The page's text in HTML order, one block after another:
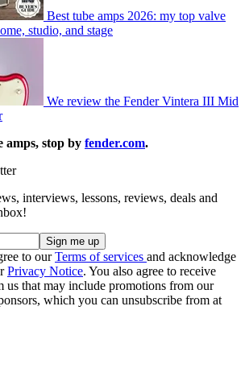
Best tube amps 2026: my top valve
studio, and stage
We review the Fender Vintera III Mid
amps, stop by fender.com.
interviews, lessons, reviews, deals and
to ourTerms of services and acknowledge
Privacy Notice. You also agree to receive
us that may include promotions from our
which you can unsubscribe from at